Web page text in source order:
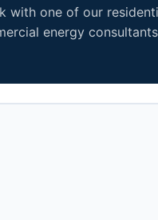
with one of our
energy